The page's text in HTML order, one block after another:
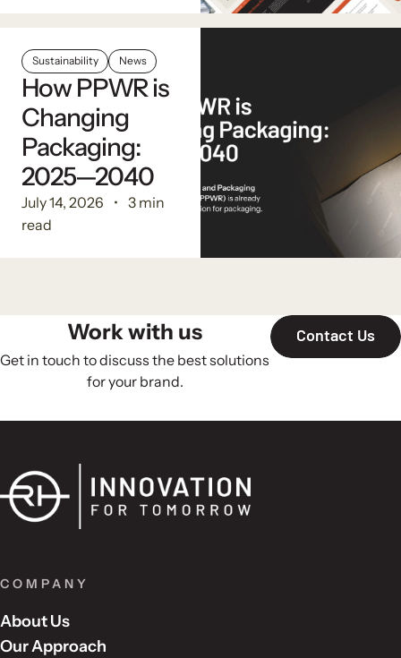
Sustainability News
How PPWR is
Changing
Packaging:
2025—2040
July 14, 2026
3 min
read
Work with us
Get in touch to discuss the best solutions
for your brand.
Contact Us
COMPANY
About Us
Our Approach